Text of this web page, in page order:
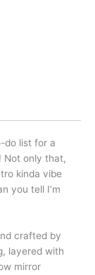
do list for a
Not only that,
kinda vibe
you tell I’m
crafted by
layered with
mirror